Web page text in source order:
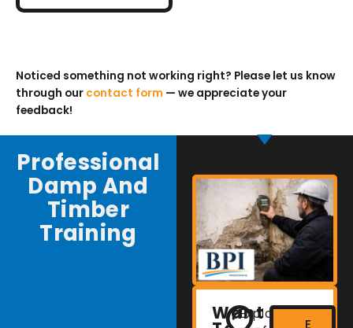
Noticed something not working right? Please let us know
through our contact form — we appreciate your
feedback!
Professional
Damp And
Timber
Training
WantExplore
E